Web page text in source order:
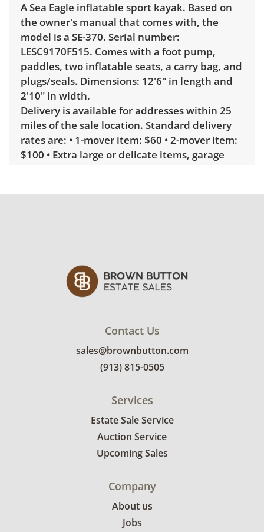
A Sea Eagle inflatable sport kayak. Based on
the owner's manual that comes with, the
model is a SE-370. Serial number:
LESC9170F515. Comes with a foot pump,
paddles, two inflatable seats, a carry bag, and
plugs/seals. Dimensions: 12'6" in length and
2'10" in width.
Delivery is available for addresses within 25
miles of the sale location. Standard delivery
rates are: • 1-mover item: $60 • 2-mover item:
$100 • Extra large or delicate items, garage
interested in delivery will receive a link to
Very good, showing only minor signs of wear.
The carry bag is dirty, but the rest of the
for more condition details.
Contact Us
sales@brownbutton.com
(913) 815-0505
Services
Estate Sale Service
Auction Service
Upcoming Sales
Company
About us
Jobs